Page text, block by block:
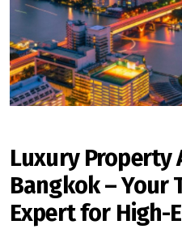
Luxury Property
Bangkok – Your
Expert for High-
See Owners Listing
Blog
Pricing Your Property
Property Transfer Tax